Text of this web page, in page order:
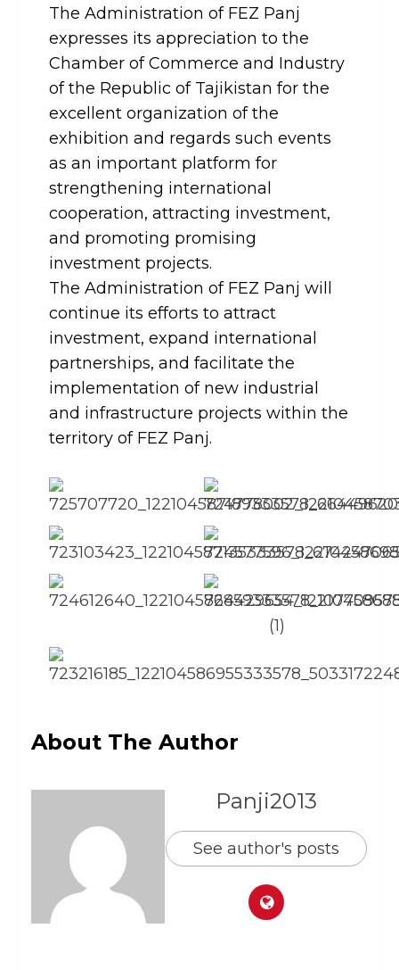
The Administration of FEZ Panj
expresses its appreciation to the
Chamber of Commerce and Industry
of the Republic of Tajikistan for the
excellent organization of the
exhibition and regards such events
as an important platform for
strengthening international
cooperation, attracting investment,
and promoting promising
investment projects.
The Administration of FEZ Panj will
continue its efforts to attract
investment, expand international
partnerships, and facilitate the
implementation of new industrial
and infrastructure projects within the
territory of FEZ Panj.
About The Author
Panji2013
See author's posts